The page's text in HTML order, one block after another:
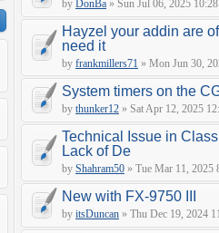
by DonBa » Sun Jul 06, 2025
Hayzel your addin are
need it
by frankmillers71 » Mon Jun 30,
System timers on the
by thunker12 » Sat Apr 12, 2025
Technical Issue in
Lack of De
by Shahram50 » Tue Mar 11, 2025
New with FX-9750 III
by itsDuncan » Thu Dec 19, 2024